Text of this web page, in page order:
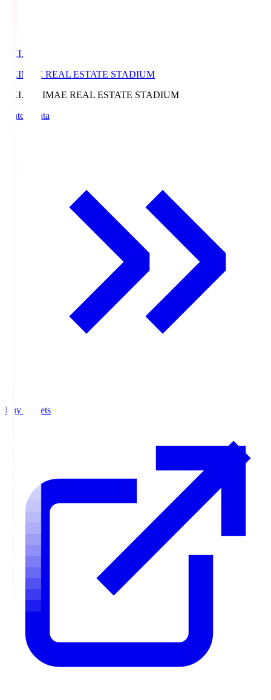
EKI.S
EKIMAE REAL ESTATE STADIUM
EKI.S
EKIMAE REAL ESTATE STADIUM
Match Data
Buy Tickets